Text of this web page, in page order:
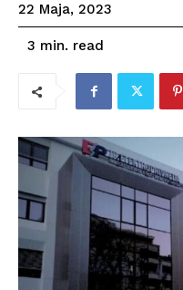
22 Maja, 2023
3 min. read